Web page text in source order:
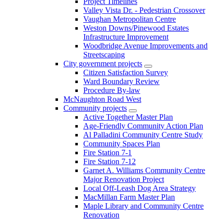
Valley Vista Dr. - Pedestrian Crossover
Vaughan Metropolitan Centre
Weston Downs/Pinewood Estates
Infrastructure Improvement
Woodbridge Avenue Improvements and
Streetscaping
City government projects
Citizen Satisfaction Survey
Ward Boundary Review
Procedure By-law
McNaughton Road West
Community projects
Active Together Master Plan
Age-Friendly Community Action Plan
Al Palladini Community Centre Study
Community Spaces Plan
Fire Station 7-1
Fire Station 7-12
Garnet A. Williams Community Centre
Major Renovation Project
Local Off-Leash Dog Area Strategy
MacMillan Farm Master Plan
Maple Library and Community Centre
Renovation